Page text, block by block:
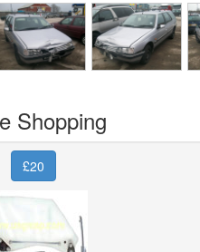
Shopping
£20